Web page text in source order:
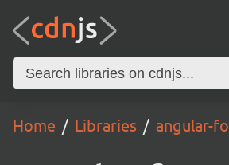
Home Libraries angular-